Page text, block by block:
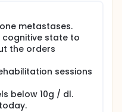
of a
program
of an
of nurses,
in the
problem referred to
stratified,
through a parallel
experimental
metastases.
cognitive state to
the orders
sessions
below 10g / dl.